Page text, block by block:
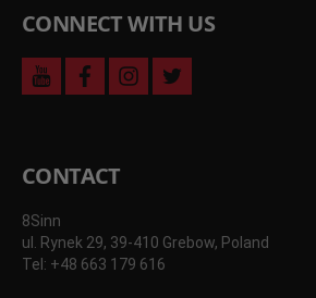
CONNECT WITH US
youtubefacebook
instagram
twitter
CONTACT
8Sinn
ul. Rynek 29, 39-410 Grebow, Poland
Tel: +48 663 179 616